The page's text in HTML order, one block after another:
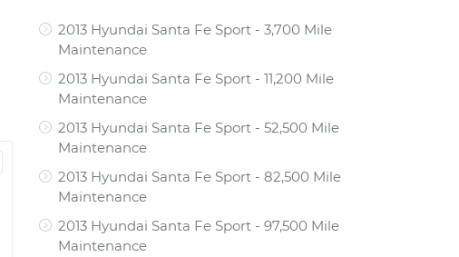
2013 Hyundai Santa Fe Sport - 3,700 Mile
Maintenance
2013 Hyundai Santa Fe Sport - 11,200 Mile
Maintenance
2013 Hyundai Santa Fe Sport - 52,500 Mile
Maintenance
2013 Hyundai Santa Fe Sport - 82,500 Mile
Maintenance
2013 Hyundai Santa Fe Sport - 97,500 Mile
Maintenance